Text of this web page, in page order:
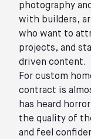
photography
with builders,
who want to
projects, and
driven content.
For custom
contract is
has heard
the quality of
and feel